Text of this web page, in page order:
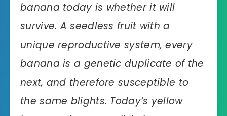
banana today is whether it will
survive. A seedless fruit with a
unique reproductive system, every
banana is a genetic duplicate of the
next, and therefore susceptible to
the same blights. Today’s yellow